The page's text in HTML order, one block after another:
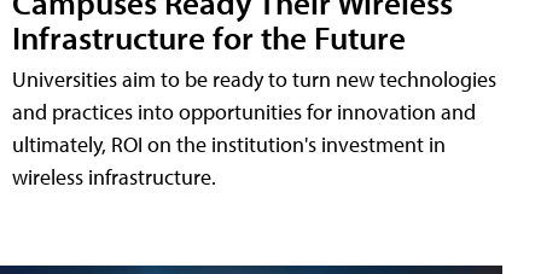
Infrastructure for the Future
Universities aim to be ready to turn new technologies
and practices into opportunities for innovation and
ultimately, ROI on the institution's investment in
wireless infrastructure.